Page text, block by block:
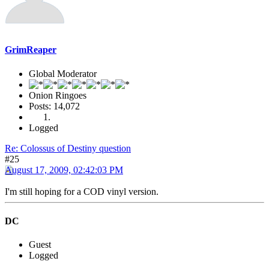
GrimReaper
Global Moderator
Onion Ringoes
Posts: 14,072
Logged
Re: Colossus of Destiny question
#25
August 17, 2009, 02:42:03 PM
I'm still hoping for a COD vinyl version.
DC
Guest
Logged